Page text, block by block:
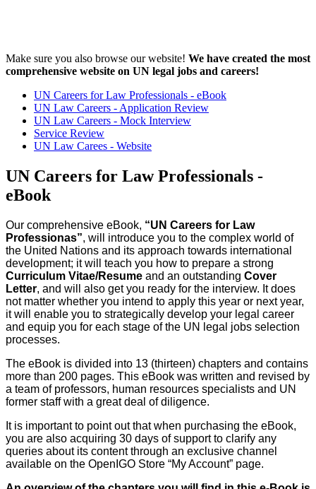
Make sure you also browse our website! We have created the most
comprehensive website on UN legal jobs and careers!
UN Careers for Law Professionals - eBook
UN Law Careers - Application Review
UN Law Careers - Mock Interview
Service Review
UN Law Carees - Website
UN Careers for Law Professionals -
eBook
Our comprehensive eBook, “UN Careers for Law
Professionas”, will introduce you to the complex world of
the United Nations and its approach towards international
development; it will teach you how to prepare a strong
Curriculum Vitae/Resume and an outstanding Cover
Letter, and will also get you ready for the interview. It does
not matter whether you intend to apply this year or next year,
it will enable you to strategically develop your legal career
and equip you for each stage of the UN legal jobs selection
processes.
The eBook is divided into 13 (thirteen) chapters and contains
more than 200 pages. This eBook was written and revised by
a team of professors, human resources specialists and UN
former staff with a great deal of diligence.
It is important to point out that when purchasing the eBook,
you are also acquiring 30 days of support to clarify any
queries about its content through an exclusive channel
available on the OpenIGO Store “My Account” page.